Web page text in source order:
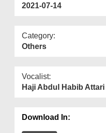
2021-07-14
Category:
Others
Vocalist:
Haji Abdul Habib Attari
Download In: